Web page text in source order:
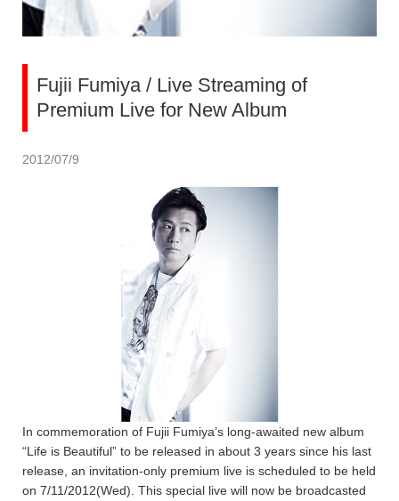
Fujii Fumiya / Live Streaming of
Premium Live for New Album
2012/07/9
In commemoration of Fujii Fumiya’s long-awaited new album
“Life is Beautiful” to be released in about 3 years since his last
release, an invitation-only premium live is scheduled to be held
on 7/11/2012(Wed). This special live will now be broadcasted